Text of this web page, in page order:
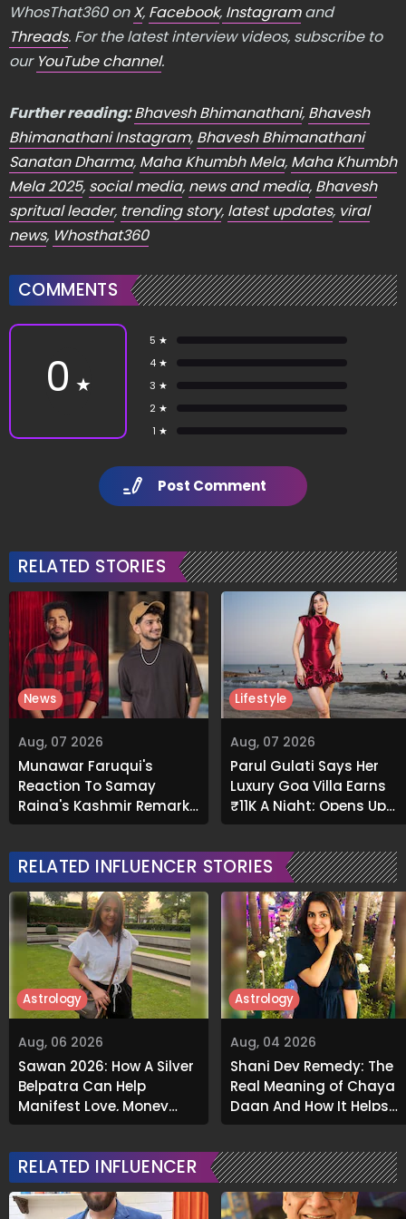
WhosThat360 onX, Facebook, Instagramand
Threads. For the latest interview videos, subscribe to
our YouTube channel.
Further reading:Bhavesh Bhimanathani, Bhavesh
Bhimanathani Instagram, Bhavesh Bhimanathani
Sanatan Dharma, Maha Khumbh Mela, Maha Khumbh
Mela 2025, social media, news and media, Bhavesh
spritual leader, trending story, latest updates, viral
news, Whosthat360
COMMENTS
0 ★
5 ★
4 ★
3 ★
2 ★
1 ★
Post Comment
RELATED STORIES
Aug, 07 2026
Munawar Faruqui's
Reaction To Samay
Raina's Kashmir Remark
Grabs Internet's
News
Aug, 07 2026
Parul Gulati Says Her
Luxury Goa Villa Earns
₹11K A Night; Opens Up
About Airbnb Reality
Lifestyle
RELATED INFLUENCER STORIES
Aug, 06 2026
Sawan 2026: How A Silver
Belpatra Can Help
Manifest Love, Money
And Success
Astrology
Aug, 04 2026
Shani Dev Remedy: The
Real Meaning of Chaya
Daan And How It Helps
Release Karmic Burdens
Astrology
RELATED INFLUENCER